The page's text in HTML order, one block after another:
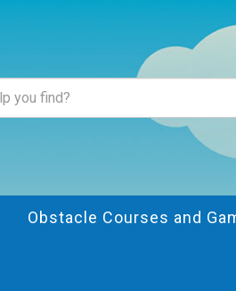
Obstacle Courses and